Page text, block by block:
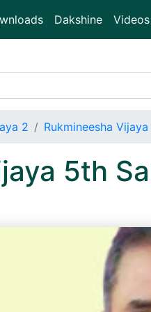
Dakshine Videos
2 Rukmineesha
5th